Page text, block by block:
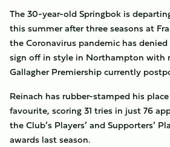
The 30-year-old Springbok is
this summer after three seasons at
the Coronavirus pandemic has
sign off in style in Northampton with
Gallagher Premiership currently
Reinach has rubber-stamped his
favourite, scoring 31 tries in just 76
the Club’s Players’ and Supporters’
awards last season.